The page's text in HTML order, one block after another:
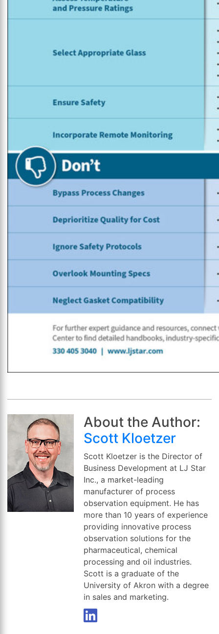
About the Author:
Scott Kloetzer
Scott Kloetzer is the Director of
Business Development at LJ Star
Inc., a market-leading
manufacturer of process
observation equipment. He has
more than 10 years of experience
providing innovative process
observation solutions for the
pharmaceutical, chemical
processing and oil industries.
Scott is a graduate of the
University of Akron with a degree
in sales and marketing.